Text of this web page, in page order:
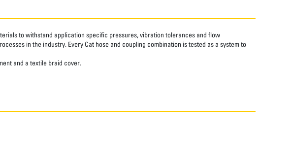
to withstand application specific pressures, vibration tolerances and flow
in the industry. Every Cat hose and coupling combination is tested as a system to
and a textile braid cover.